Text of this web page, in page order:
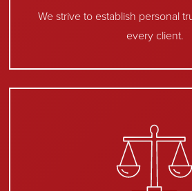
We strive to establish personal
every client.